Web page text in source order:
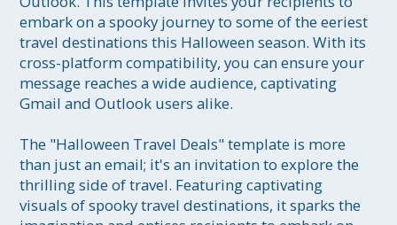
embark on a spooky journey to some of the eeriest
travel destinations this Halloween season. With its
cross-platform compatibility, you can ensure your
message reaches a wide audience, captivating
Gmail and Outlook users alike.
The "Halloween Travel Deals" template is more
than just an email; it's an invitation to explore the
thrilling side of travel. Featuring captivating
visuals of spooky travel destinations, it sparks the